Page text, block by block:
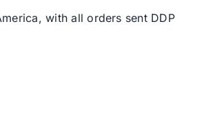
with all orders sent DDP